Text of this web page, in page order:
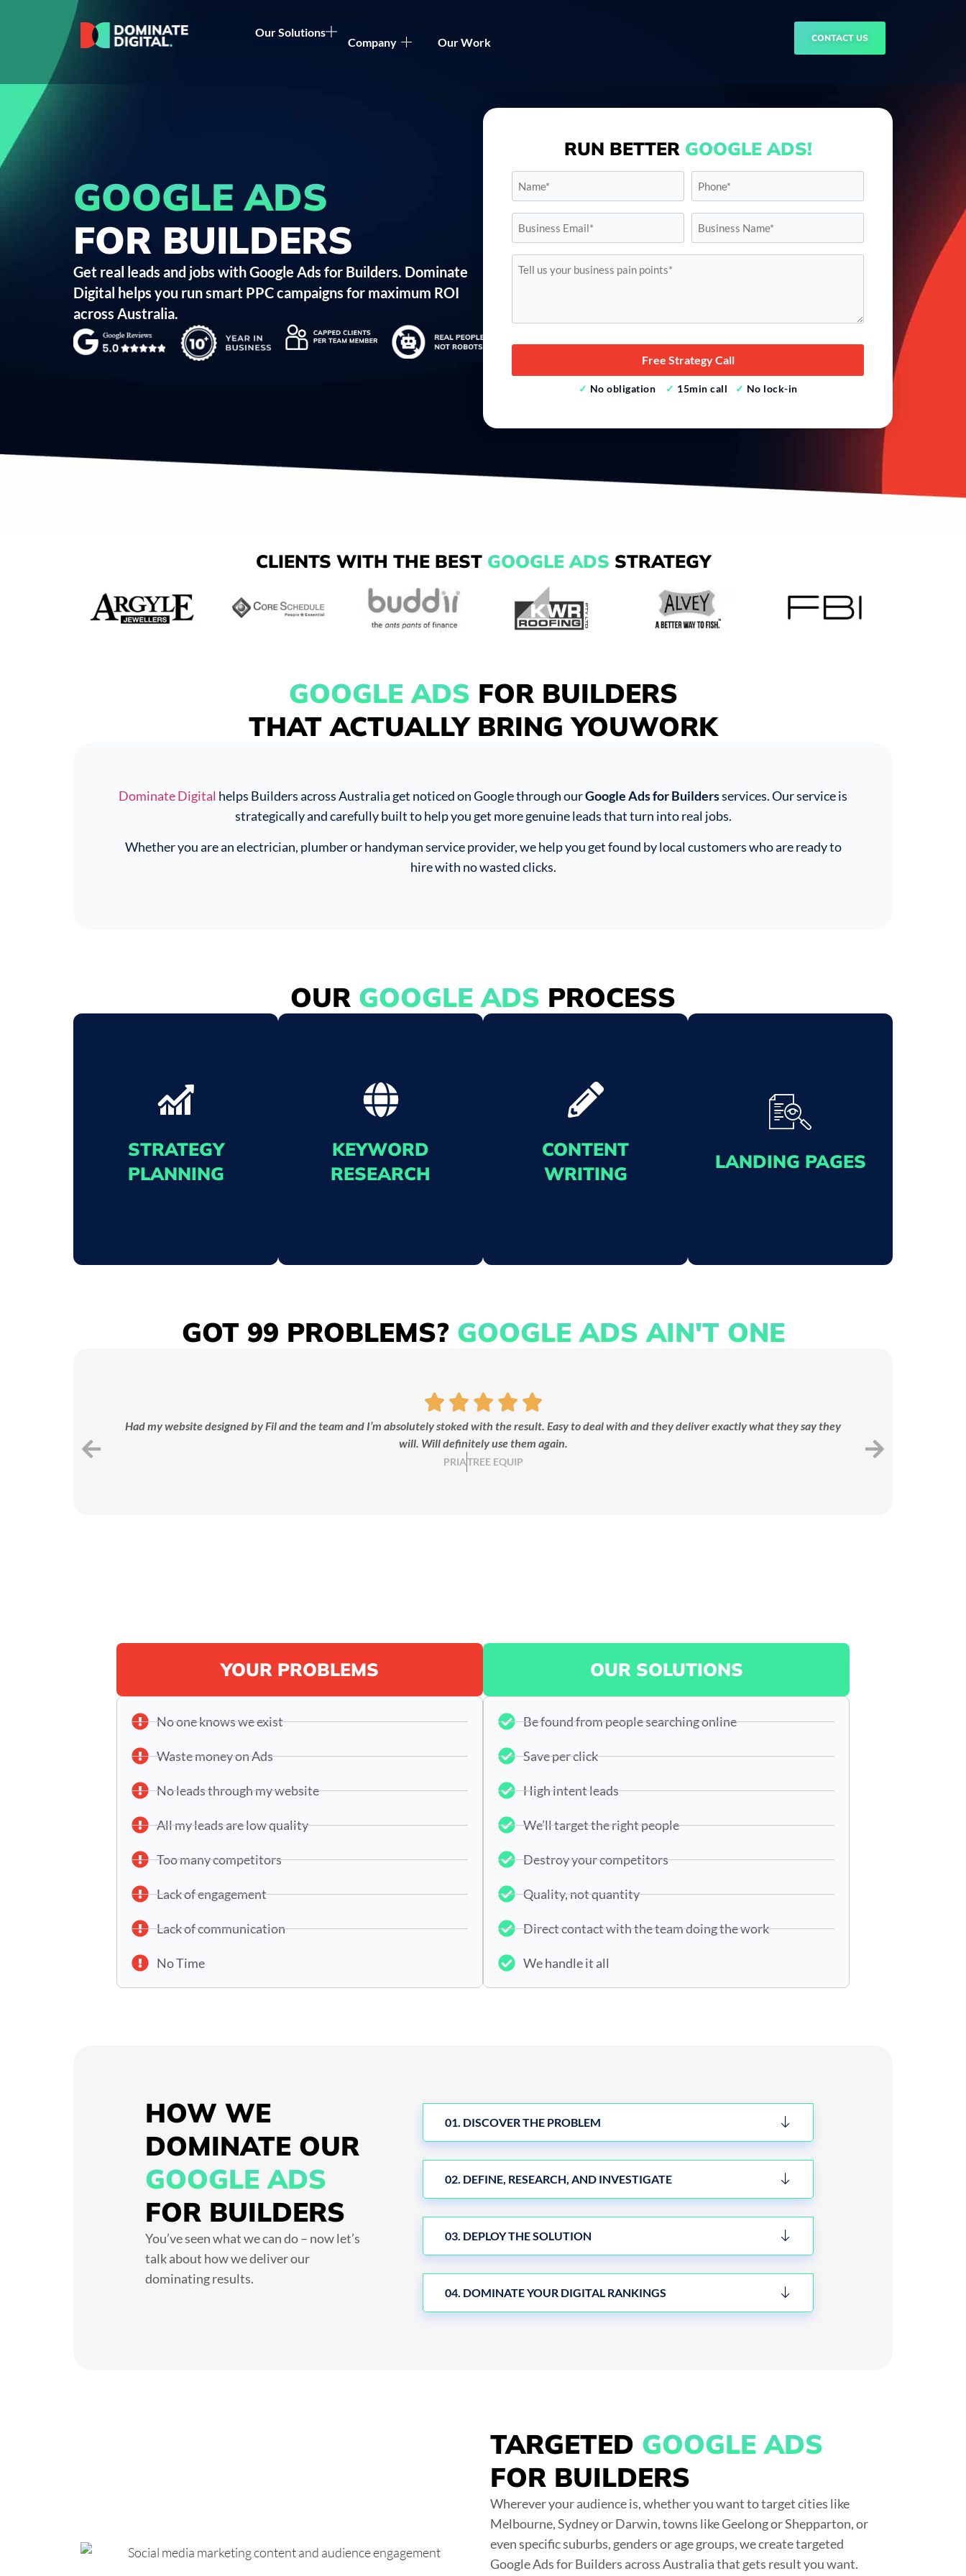
Our Solutions
Company Our Work CONTACT US
GOOGLE ADS
FOR BUILDERS
Get real leads and jobs with Google Ads for Builders. Dominate
Digital helps you run smart PPC campaigns for maximum ROI
across Australia.
RUN BETTER GOOGLE ADS!
Name* Phone*
Business
Email*
*
Business
Name*
*
Tell
us
✓ No obligation ✓ 15min call ✓ No lock-in
CLIENTS WITH THE BEST GOOGLE ADS STRATEGY
GOOGLE ADS FOR BUILDERS
THAT ACTUALLY BRING YOUWORK
Dominate Digital helps Builders across Australia get noticed on Google through ourGoogle Ads for Buildersservices. Our service is
strategically and carefully built to help you get more genuine leads that turn into real jobs.
Whether you are an electrician, plumber or handyman service provider, we help you get found by local customers who are ready to
hire with no wasted clicks.
OUR GOOGLE ADS PROCESS
STRATEGY
PLANNING
STRATEGY
business goals and maximise
KEYWORD
RESEARCH
KEYWORD
We identify high-intent
keywords that put your
business in front of the right
customers.
CONTENT
WRITING
CONTENT
We craft compelling ad copy
that grabs attention and drives
LANDING PAGES
clicks into real leads and sales.
GOT 99 PROBLEMS? GOOGLE ADS AIN'T ONE
Had my website designed by Fil and the team and I’m absolutely stoked with the result. Easy to deal with and they deliver exactly what they say they
will. Will definitely use them again.
PRIATREE EQUIP
YOUR PROBLEMS
No one knows we exist
Waste money on Ads
No leads through my website
All my leads are low quality
Too many competitors
Lack of engagement
Lack of communication
No Time
OUR SOLUTIONS
Be found from people searching online
Save per click
High intent leads
We’ll target the right people
Destroy your competitors
Quality, not quantity
Direct contact with the team doing the work
We handle it all
HOW WE
DOMINATE OUR
GOOGLE ADS
FOR BUILDERS
You’ve seen what we can do – now let’s
talk about how we deliver our
dominating results.
01. DISCOVER THE PROBLEM
02. DEFINE, RESEARCH, AND INVESTIGATE
03. DEPLOY THE SOLUTION
04. DOMINATE YOUR DIGITAL RANKINGS
TARGETED GOOGLE ADS
FOR BUILDERS
Wherever your audience is, whether you want to target cities like
Melbourne, Sydney or Darwin, towns like Geelong or Shepparton, or
even specific suburbs, genders or age groups, we createtargeted
Google Ads for Builders across Australiathat gets result you want.